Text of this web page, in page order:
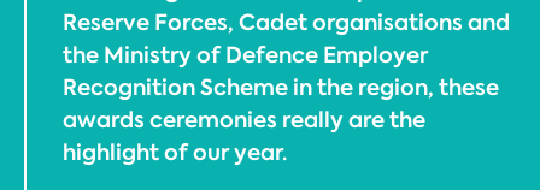
Reserve Forces, Cadet organisations and
the Ministry of Defence Employer
Recognition Scheme in the region, these
awards ceremonies really are the
highlight of our year.